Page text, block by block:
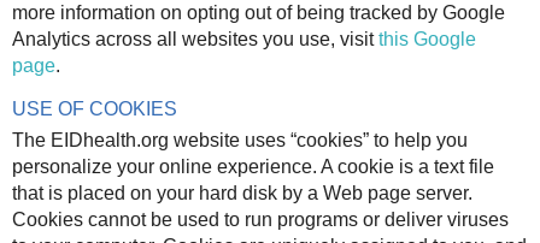
more information on opting out of being tracked by Google
Analytics across all websites you use, visitthis Google
page.
USE OF COOKIES
The EIDhealth.org website uses “cookies” to help you
personalize your online experience. A cookie is a text file
that is placed on your hard disk by a Web page server.
Cookies cannot be used to run programs or deliver viruses